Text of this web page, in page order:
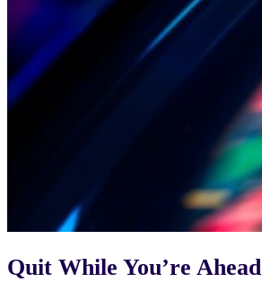
Quit While You’re Ahead